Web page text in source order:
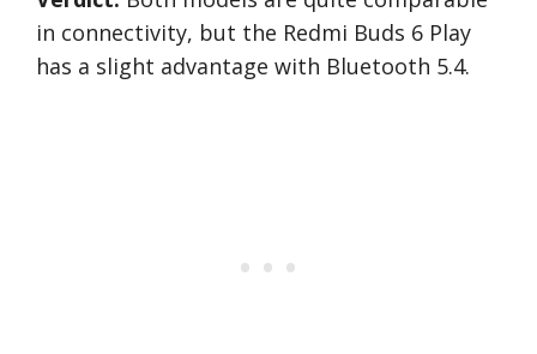
in connectivity, but the Redmi Buds 6 Play
has a slight advantage with Bluetooth 5.4.